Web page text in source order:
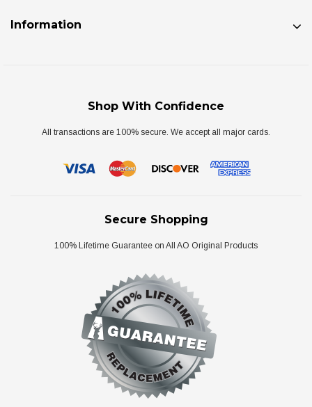
Information
Shop With Confidence
All transactions are 100% secure. We accept all major cards.
Secure Shopping
100% Lifetime Guarantee on All AO Original Products